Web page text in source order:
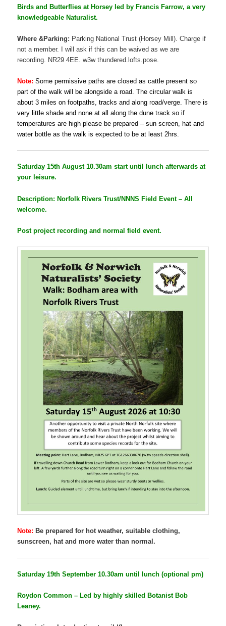
Birds and Butterflies at Horsey led by Francis Farrow, a very
knowledgeable Naturalist.
Where &Parking: Parking National Trust (Horsey Mill). Charge if
not a member. I will ask if this can be waived as we are
recording. NR29 4EE. w3w thundered.lofts.pose.
Note: Some permissive paths are closed as cattle present so
part of the walk will be alongside a road. The circular walk is
about 3 miles on footpaths, tracks and along road/verge. There is
very little shade and none at all along the dune track so if
temperatures are high please be prepared – sun screen, hat and
water bottle as the walk is expected to be at least 2hrs.
Saturday 15th August 10.30am start until lunch afterwards at
your leisure.
Description: Norfolk Rivers Trust/NNNS Field Event – All
welcome.
Post project recording and normal field event.
Note: Be prepared for hot weather, suitable clothing,
sunscreen, hat and more water than normal.
Saturday 19th September 10.30am until lunch (optional pm)
Roydon Common – Led by highly skilled Botanist Bob
Leaney.